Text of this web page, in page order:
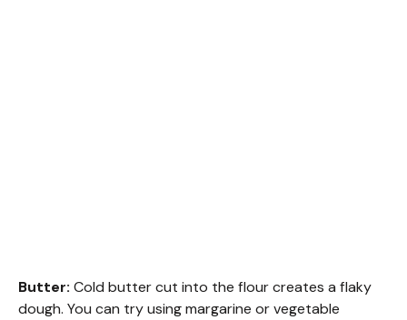
Butter: Cold butter cut into the flour creates a flaky
dough. You can try using margarine or vegetable